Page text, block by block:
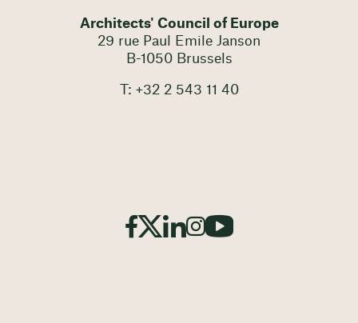
Architects' Council of Europe
29 rue Paul Emile Janson
B-1050 Brussels
T: +32 2 543 11 40